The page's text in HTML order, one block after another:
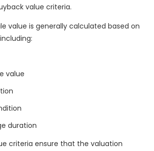
value criteria.
value is generally calculated based on
value
duration
criteria ensure that the valuation